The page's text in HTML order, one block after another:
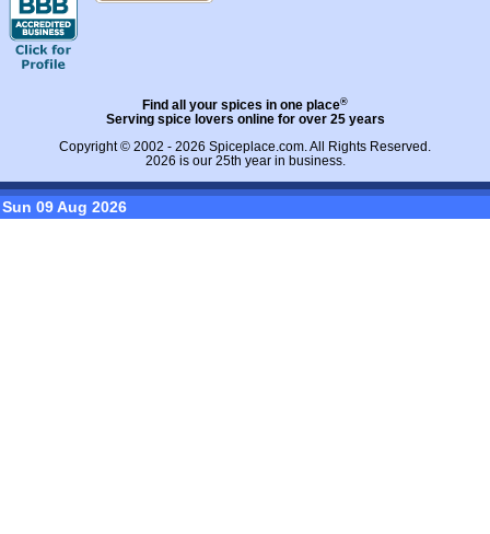
Find all your spices in one place®
Serving spice lovers online for over 25 years
Copyright © 2002 - 2026 Spiceplace.com. All Rights Reserved.
2026 is our 25th year in business.
Sun 09 Aug 2026